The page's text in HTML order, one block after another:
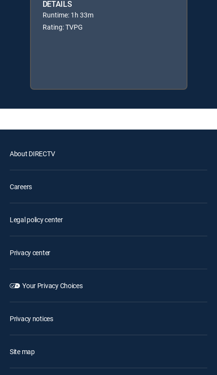
DETAILS
Runtime: 1h 33m
Rating: TVPG
About DIRECTV
Careers
Legal policy center
Privacy center
Your Privacy Choices
Privacy notices
Site map